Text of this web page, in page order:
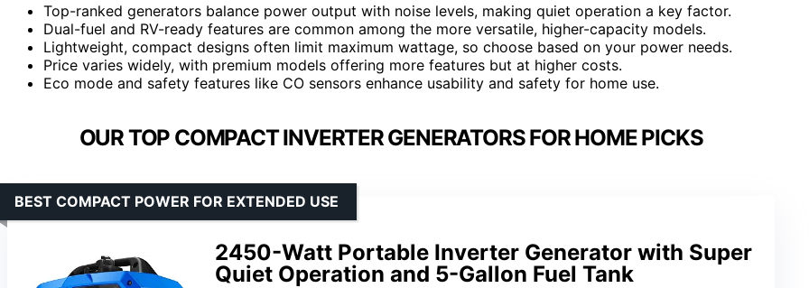
Top-ranked generators balance power output with noise levels, making quiet operation a key factor.
Dual-fuel and RV-ready features are common among the more versatile, higher-capacity models.
Lightweight, compact designs often limit maximum wattage, so choose based on your power needs.
Price varies widely, with premium models offering more features but at higher costs.
Eco mode and safety features like CO sensors enhance usability and safety for home use.
OUR TOP COMPACT INVERTER GENERATORS FOR HOME PICKS
2450-Watt Portable Inverter Generator with Super
Quiet Operation and 5-Gallon Fuel Tank
BEST COMPACT POWER FOR EXTENDED USE